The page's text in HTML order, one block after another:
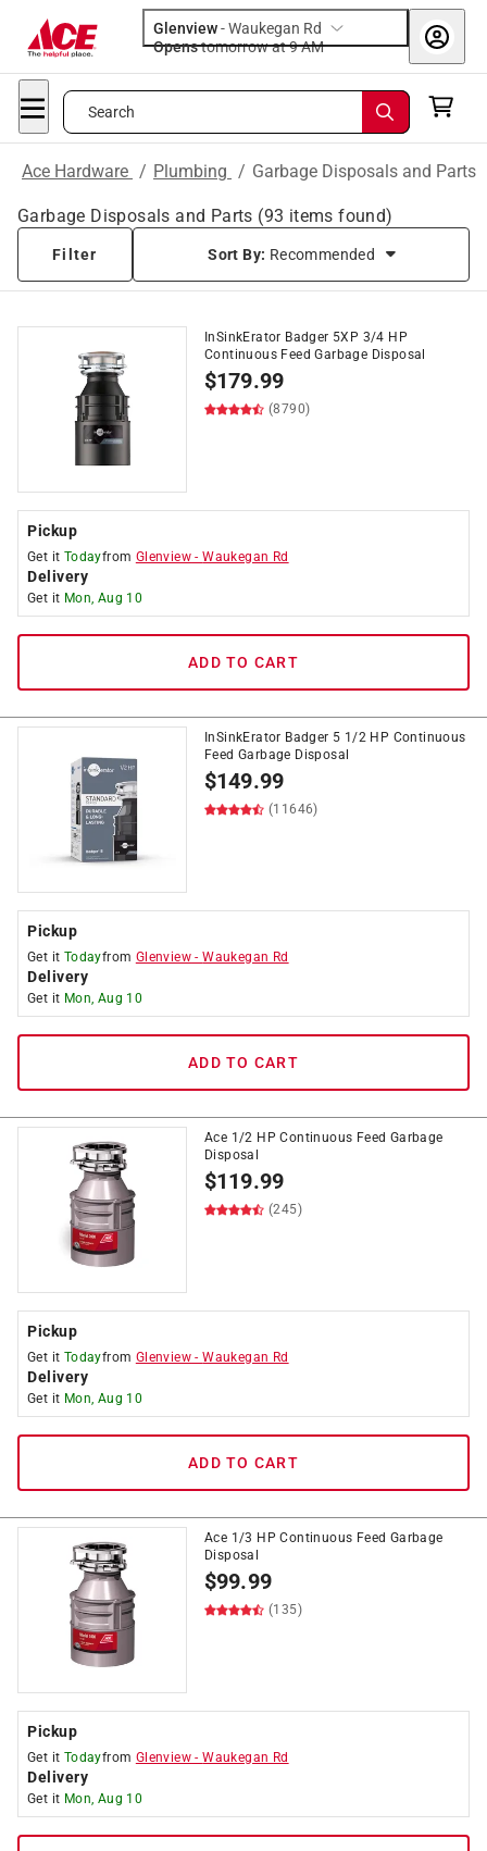
Glenview-Waukegan Rd
Opens
tomorrow at 9 AM
Search
Ace Hardware / Plumbing / Garbage Disposals and Parts
Garbage Disposals and Parts (93 items found)
Filter Sort By: Recommended
InSinkErator Badger 5XP 3/4 HP
Continuous Feed Garbage Disposal
$179.99
(8790)
Pickup
Get it Todayfrom Glenview -Waukegan Rd
Delivery
Get it Mon, Aug 10
ADD TO CART
InSinkErator Badger 5 1/2 HP Continuous
Feed Garbage Disposal
$149.99
(11646)
Pickup
Get it Todayfrom Glenview -Waukegan Rd
Delivery
Get it Mon, Aug 10
ADD TO CART
Ace 1/2 HP Continuous Feed Garbage
Disposal
$119.99
(245)
Pickup
Get it Todayfrom Glenview -Waukegan Rd
Delivery
Get it Mon, Aug 10
ADD TO CART
Ace 1/3 HP Continuous Feed Garbage
Disposal
$99.99
(135)
Pickup
Get it Todayfrom Glenview -Waukegan Rd
Delivery
Get it Mon, Aug 10